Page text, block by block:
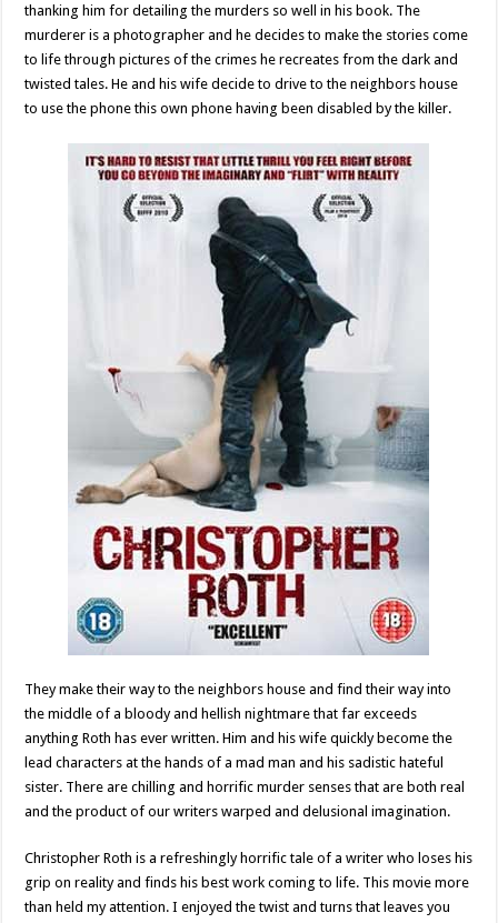
thanking him for detailing the murders so well in his book. The
murderer is a photographer and he decides to make the stories come
to life through pictures of the crimes he recreates from the dark and
twisted tales. He and his wife decide to drive to the neighbors house
to use the phone this own phone having been disabled by the killer.
They make their way to the neighbors house and find their way into
the middle of a bloody and hellish nightmare that far exceeds
anything Roth has ever written. Him and his wife quickly become the
lead characters at the hands of a mad man and his sadistic hateful
sister. There are chilling and horrific murder senses that are both real
and the product of our writers warped and delusional imagination.
Christopher Roth is a refreshingly horrific tale of a writer who loses his
grip on reality and finds his best work coming to life. This movie more
than held my attention. I enjoyed the twist and turns that leaves you